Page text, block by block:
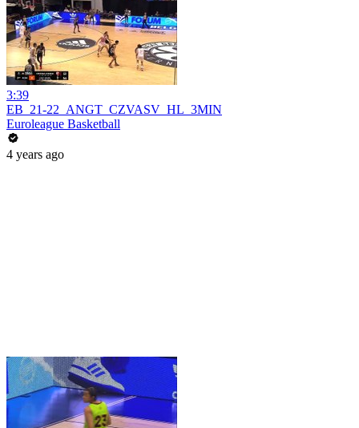
3:39
EB_21-22_ANGT_CZVASV_HL_3MIN
Euroleague Basketball
4 years ago